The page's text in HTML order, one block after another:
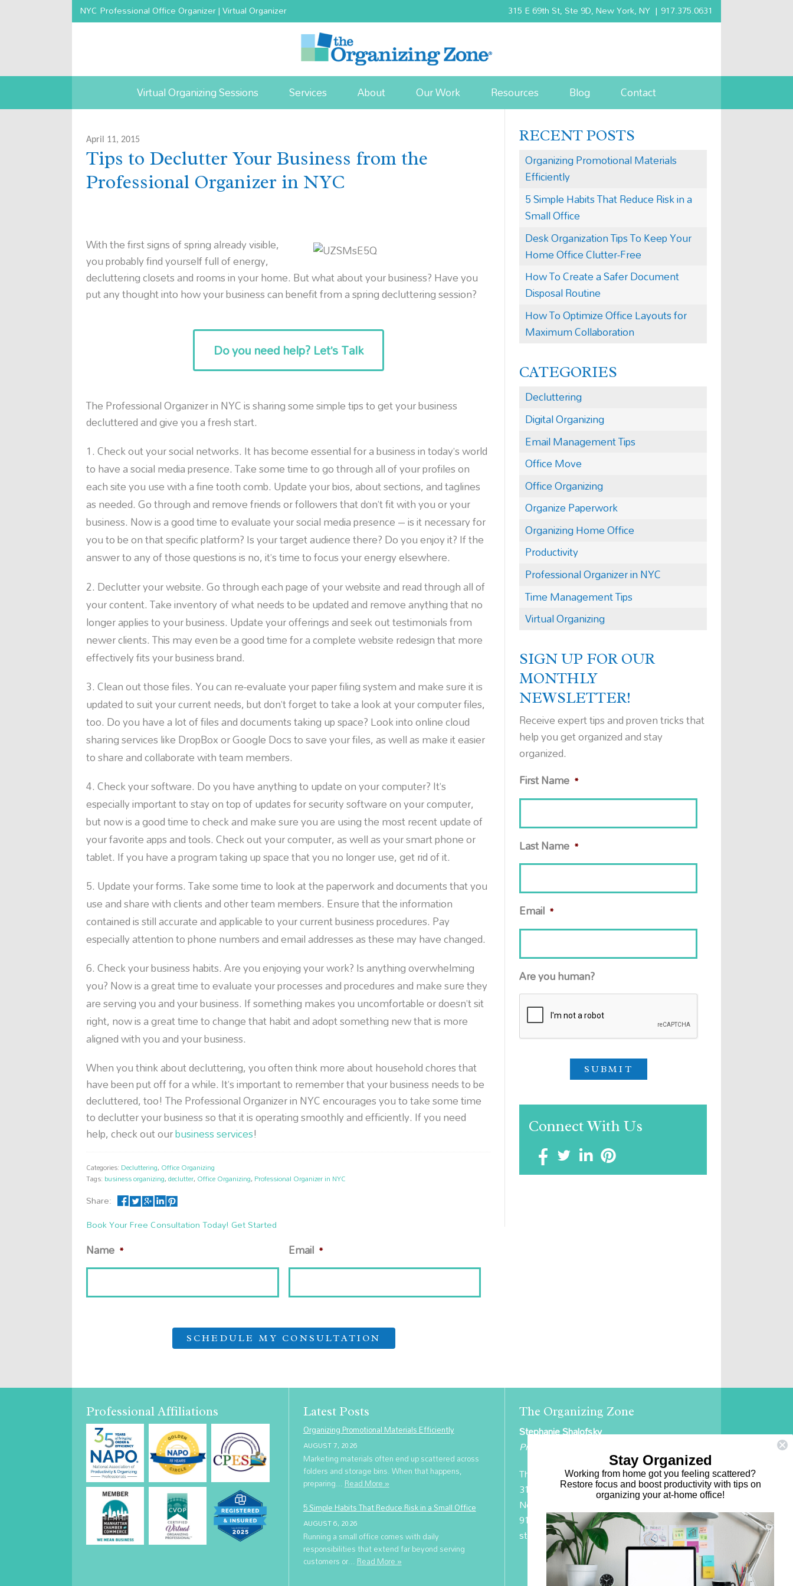
NYC Professional Office Organizer | Virtual Organizer 315 E 69th St, Ste 9D, New York, NY | 917.375.0631
Virtual Organizing Sessions Services About Our Work Resources Blog Contact
April 11, 2015
Tips to Declutter Your Business from the
Professional Organizer in NYC
With the first signs of spring already visible,
you probably find yourself full of energy,
decluttering closets and rooms in your home. But what about your business? Have you
put any thought into how your business can benefit from a spring decluttering session?
Do you need help? Let’s Talk
The Professional Organizer in NYC is sharing some simple tips to get your business
decluttered and give you a fresh start.
Check out your social networks. It has become essential for a business in today’s world
to have a social media presence. Take some time to go through all of your profiles on
each site you use with a fine tooth comb. Update your bios, about sections, and taglines
as needed. Go through and remove friends or followers that don’t fit with you or your
business. Now is a good time to evaluate your social media presence – is it necessary for
you to be on that specific platform? Is your target audience there? Do you enjoy it? If the
answer to any of those questions is no, it’s time to focus your energy elsewhere.
Declutter your website. Go through each page of your website and read through all of
your content. Take inventory of what needs to be updated and remove anything that no
longer applies to your business. Update your offerings and seek out testimonials from
newer clients. This may even be a good time for a complete website redesign that more
effectively fits your business brand.
Clean out those files. You can re-evaluate your paper filing system and make sure it is
updated to suit your current needs, but don’t forget to take a look at your computer files,
too. Do you have a lot of files and documents taking up space? Look into online cloud
sharing services like DropBox or Google Docs to save your files, as well as make it easier
to share and collaborate with team members.
Check your software. Do you have anything to update on your computer? It’s
especially important to stay on top of updates for security software on your computer,
but now is a good time to check and make sure you are using the most recent update of
your favorite apps and tools. Check out your computer, as well as your smart phone or
tablet. If you have a program taking up space that you no longer use, get rid of it.
Update your forms. Take some time to look at the paperwork and documents that you
use and share with clients and other team members. Ensure that the information
contained is still accurate and applicable to your current business procedures. Pay
especially attention to phone numbers and email addresses as these may have changed.
Check your business habits. Are you enjoying your work? Is anything overwhelming
you? Now is a great time to evaluate your processes and procedures and make sure they
are serving you and your business. If something makes you uncomfortable or doesn’t sit
right, now is a great time to change that habit and adopt something new that is more
aligned with you and your business.
When you think about decluttering, you often think more about household chores that
have been put off for a while. It’s important to remember that your business needs to be
decluttered, too! The Professional Organizer in NYC encourages you to take some time
to declutter your business so that it is operating smoothly and efficiently. If you need
help, check out ourbusiness services!
Categories: Decluttering, Office Organizing
Tags: business organizing,declutter, Office Organizing, Professional Organizer in NYC
Share:
Book Your Free Consultation Today! Get Started
Name * Email *
RECENT POSTS
Organizing Promotional Materials
Efficiently
5 Simple Habits That Reduce Risk in a
Small Office
Desk Organization Tips To Keep Your
Home Office Clutter-Free
How To Create a Safer Document
Disposal Routine
How To Optimize Office Layouts for
Maximum Collaboration
CATEGORIES
Decluttering
Digital Organizing
Email Management Tips
Office Move
Office Organizing
Organize Paperwork
Organizing Home Office
Productivity
Professional Organizer in NYC
Time Management Tips
Virtual Organizing
SIGN UP FOR OUR
MONTHLY
NEWSLETTER!
Receive expert tips and proven tricks that
help you get organized and stay
organized.
First Name *
Last Name *
Email *
Are you human?
Connect With Us
Professional Affiliations
Latest Posts
Organizing Promotional Materials Efficiently
AUGUST 7, 2026
Marketing materials often end up scattered across
folders and storage bins. When that happens,
preparing...Read More »
5 Simple Habits That Reduce Risk in a Small Office
AUGUST 6, 2026
Running a small office comes with daily
responsibilities that extend far beyond serving
customers or...Read More »
The Organizing Zone
Stephanie Shalofsky
Professional Organizer in NYC
The Organizing Zone
315 East 69th Street, Suite 9D
New York, NY 10021
917.375.0631
stephanie@theorganizingzone.com
Stay Organized
Working from home got you feeling scattered?
Restore focus and boost productivity with tips on
organizing your at-home office!